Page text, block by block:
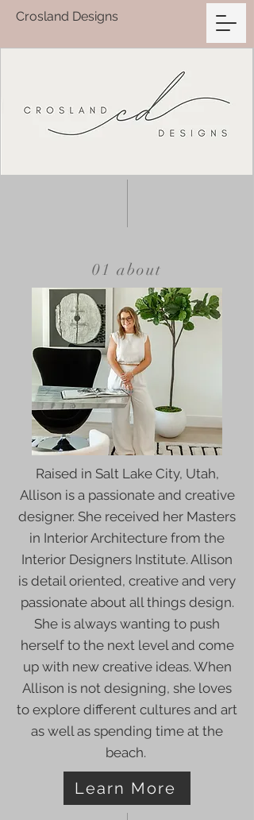
Crosland Designs
01 about
Raised in Salt Lake City, Utah,
Allison is a passionate and creative
designer. She received her Masters
in Interior Architecture from the
Interior Designers Institute. Allison
is detail oriented, creative and very
passionate about all things design.
She is always wanting to push
herself to the next level and come
up with new creative ideas. When
Allison is not designing, she loves
to explore different cultures and art
as well as spending time at the
beach.
Learn More